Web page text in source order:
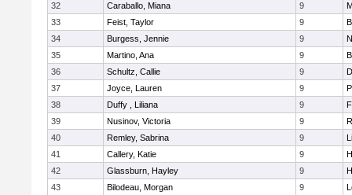
32
Caraballo, Miana 9
33
Feist, Taylor 9
34
Burgess, Jennie 9
35
Martino, Ana 9
36
Schultz, Callie 9
37
Joyce, Lauren 9
38
Duffy , Liliana 9
39
Nusinov, Victoria 9
40
Remley, Sabrina 9
41
Callery, Katie 9
42
Glassburn, Hayley 9
43
Bilodeau, Morgan 9